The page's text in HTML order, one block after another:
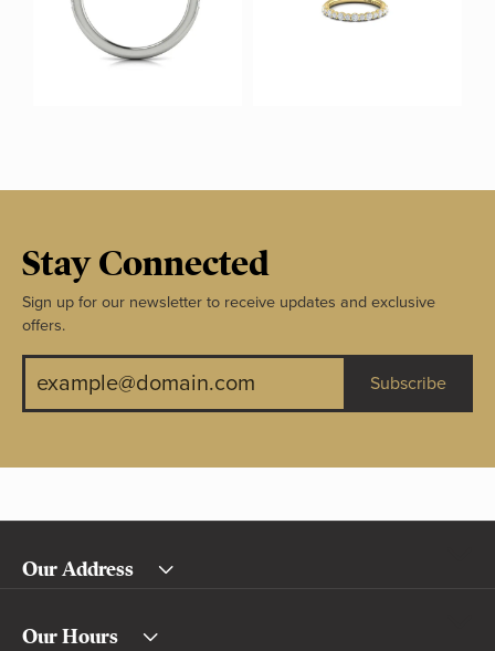
Stay Connected
Sign up for our newsletter to receive updates and exclusive
offers.
Subscribe
Our Address
Our Hours